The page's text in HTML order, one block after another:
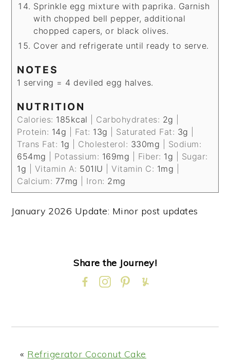
Sprinkle egg mixture with paprika. Garnish
with chopped bell pepper, additional
chopped capers, or black olives.
Cover and refrigerate until ready to serve.
NOTES
1 serving = 4 deviled egg halves.
NUTRITION
Calories: 185kcal Carbohydrates: 2g
Protein: 14g Fat: 13g Saturated Fat: 3g
Trans Fat: 1g Cholesterol: 330mg
Sodium:
654mg Potassium: 169mg Fiber: 1 g
Sugar:
1 g Vitamin A: 501 IU |Vitamin C: 1mg
Calcium: 77mg Iron: 2mg
January 2026 Update: Minor post updates
Share the Journey!
« Refrigerator Coconut Cake